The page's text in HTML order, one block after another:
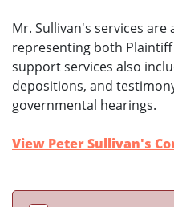
Mr. Sullivan's services are
representing both
support services also
depositions, and
governmental hearings.
View Peter Sullivan's